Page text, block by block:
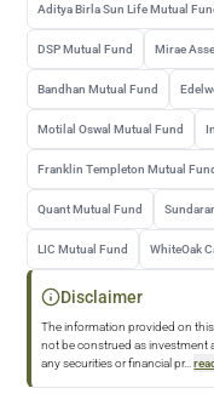
Aditya Birla Sun Life Mutual
DSP Mutual Fund Mirae
Bandhan Mutual Fund
Motilal Oswal Mutual Fund
Franklin Templeton Mutual Fund
Quant Mutual Fund
LIC Mutual Fund WhiteOak
Disclaimer
The information provided on
not be construed as investment
any securities or financial pr...